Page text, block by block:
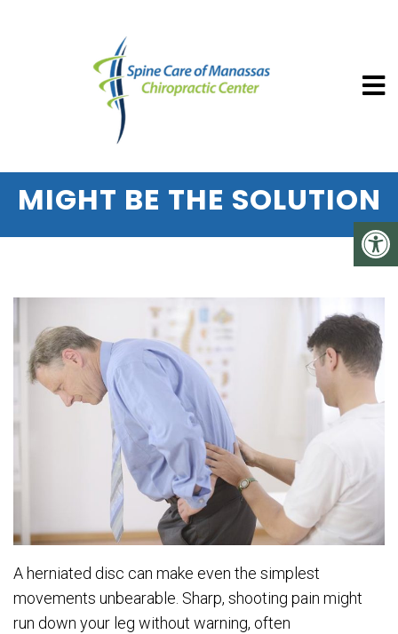
SPINE CARE OF MANASSAS
HERNIATED DISC PAIN?
MIGHT BE THE SOLUTION
A herniated disc can make even the simplest
movements unbearable. Sharp, shooting pain might
run down your leg without warning, often